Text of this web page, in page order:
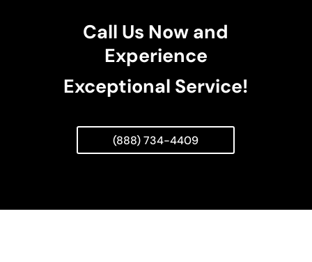
Call Us Now and
Experience
Exceptional Service!
(888) 734-4409